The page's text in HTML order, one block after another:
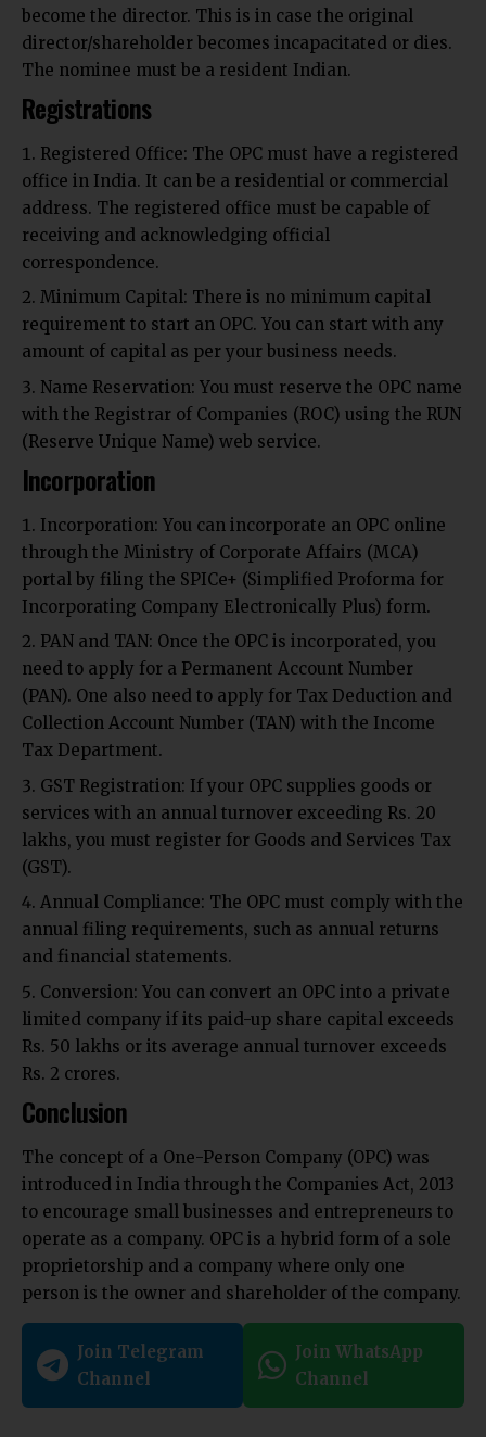
become the director. This is in case the original
director/shareholder becomes incapacitated or dies.
The nominee must be a resident Indian.
Registrations
Registered Office: The OPC must have a registered
office in India. It can be a residential or commercial
address. The registered office must be capable of
receiving and acknowledging official
correspondence.
Minimum Capital: There is no minimum capital
requirement to start an OPC. You can start with any
amount of capital as per your business needs.
Name Reservation: You must reserve the OPC name
with the Registrar of Companies (ROC) using the RUN
(Reserve Unique Name) web service.
Incorporation
Incorporation: You can incorporate an OPC online
through the Ministry of Corporate Affairs (MCA)
portal by filing the SPICe+ (Simplified Proforma for
Incorporating Company Electronically Plus) form.
PAN and TAN: Once the OPC is incorporated, you
need to apply for a Permanent Account Number
(PAN). One also need to apply for Tax Deduction and
Collection Account Number (TAN) with the Income
Tax Department.
GST Registration: If your OPC supplies goods or
services with an annual turnover exceeding Rs. 20
lakhs, you must register for Goods and Services Tax
(GST).
Annual Compliance: The OPC must comply with the
annual filing requirements, such as annual returns
and financial statements.
Conversion: You can convert an OPC into a private
limited company if its paid-up share capital exceeds
Rs. 50 lakhs or its average annual turnover exceeds
Rs. 2 crores.
Conclusion
The concept of a One-Person Company (OPC) was
introduced in India through the Companies Act, 2013
to encourage small businesses and entrepreneurs to
operate as a company. OPC is a hybrid form of a sole
proprietorship and a company where only one
person is the owner and shareholder of the company.
Join Telegram
Channel
Join WhatsApp
Channel